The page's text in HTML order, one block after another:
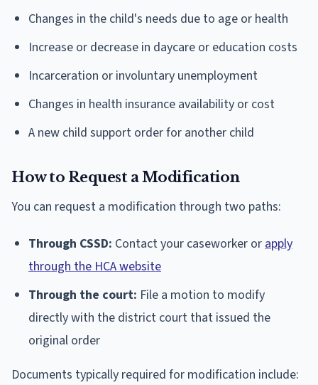
Changes in the child's needs due to age or health
Increase or decrease in daycare or education costs
Incarceration or involuntary unemployment
Changes in health insurance availability or cost
A new child support order for another child
How to Request a Modification
You can request a modification through two paths:
Through CSSD: Contact your caseworker or apply
through the HCA website
Through the court: File a motion to modify
directly with the district court that issued the
original order
Documents typically required for modification include: